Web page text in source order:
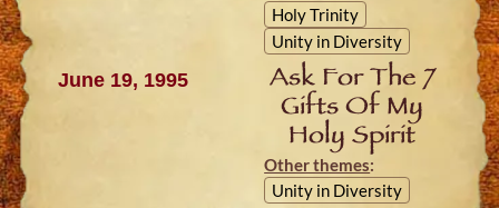
Holy Trinity
Unity in Diversity
June 19, 1995 Ask For The 7
Gifts Of My
Holy Spirit
Other themes:
Unity in Diversity